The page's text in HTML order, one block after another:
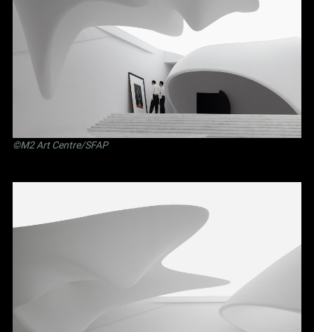
©M2 Art Centre/SFAP